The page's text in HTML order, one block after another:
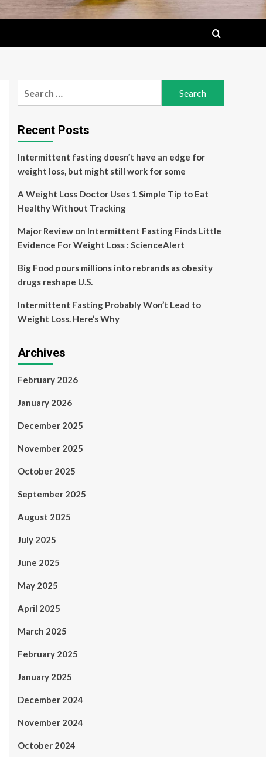
Recent Posts
Intermittent fasting doesn’t have an edge for
weight loss, but might still work for some
A Weight Loss Doctor Uses 1 Simple Tip to Eat
Healthy Without Tracking
Major Review on Intermittent Fasting Finds Little
Evidence For Weight Loss : ScienceAlert
Big Food pours millions into rebrands as obesity
drugs reshape U.S.
Intermittent Fasting Probably Won’t Lead to
Weight Loss. Here’s Why
Archives
February 2026
January 2026
December 2025
November 2025
October 2025
September 2025
August 2025
July 2025
June 2025
May 2025
April 2025
March 2025
February 2025
January 2025
December 2024
November 2024
October 2024